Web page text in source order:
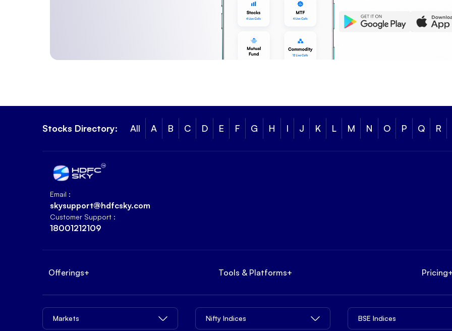
Stocks Directory: All A B C D E F G H I J K L M N O P Q R
Email :
skysupport@hdfcsky.com
Customer Support :
18001212109
Offerings+ Tools & Platforms+ Pricing
Markets Nifty Indices BSE Indices